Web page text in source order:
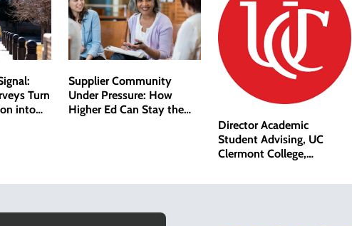
Turn
into
Supplier Community
Under Pressure: How
Higher Ed Can Stay the
Director Academic
Student Advising, UC
Clermont College,